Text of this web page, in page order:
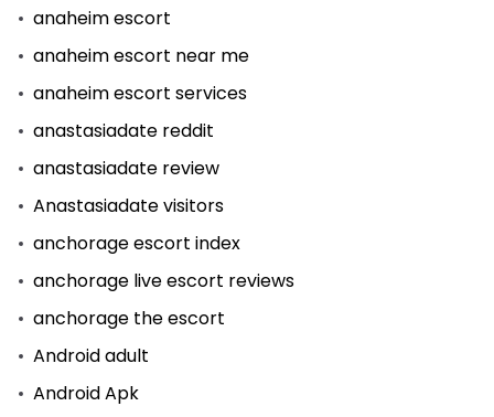
anaheim escort
anaheim escort near me
anaheim escort services
anastasiadate reddit
anastasiadate review
Anastasiadate visitors
anchorage escort index
anchorage live escort reviews
anchorage the escort
Android adult
Android Apk